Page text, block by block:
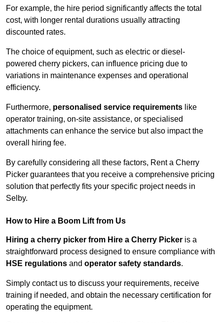
For example, the hire period significantly affects the total
cost, with longer rental durations usually attracting
discounted rates.
The choice of equipment, such as electric or diesel-
powered cherry pickers, can influence pricing due to
variations in maintenance expenses and operational
efficiency.
Furthermore, personalised service requirements like
operator training, on-site assistance, or specialised
attachments can enhance the service but also impact the
overall hiring fee.
By carefully considering all these factors, Rent a Cherry
Picker guarantees that you receive a comprehensive pricing
solution that perfectly fits your specific project needs in
Selby.
How to Hire a Boom Lift from Us
Hiring a cherry picker from Hire a Cherry Picker is a
straightforward process designed to ensure compliance with
HSE regulations and operator safety standards.
Simply contact us to discuss your requirements, receive
training if needed, and obtain the necessary certification for
operating the equipment.